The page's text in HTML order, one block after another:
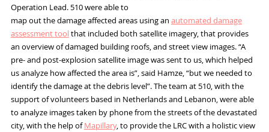
Operation Lead.510 were able to
map outthedamageaffected areasusing an automated damage
assessmenttoolthat included both satellite imagery, that provides
an overview of damaged building roofs, and street view images.“A
pre- and post-explosion satellite image was sent to us, which helped
us analyze how affected the area is”, said Hamze, “but we needed to
identify the damage at the debris level”. The team at 510, with the
support of volunteers based in Netherlands and Lebanon, were able
to analyze images taken by phone from the streets of the devastated
city, with the help ofMapillary, to providethe LRC with a holistic view